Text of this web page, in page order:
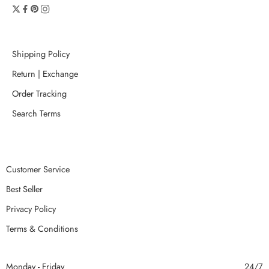
Shipping Policy
Return | Exchange
Order Tracking
Search Terms
Customer Service
Best Seller
Privacy Policy
Terms & Conditions
Monday - Friday 24/7